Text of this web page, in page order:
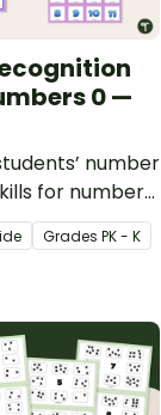
0 —
number
for numbers
printable
Grades PK - K